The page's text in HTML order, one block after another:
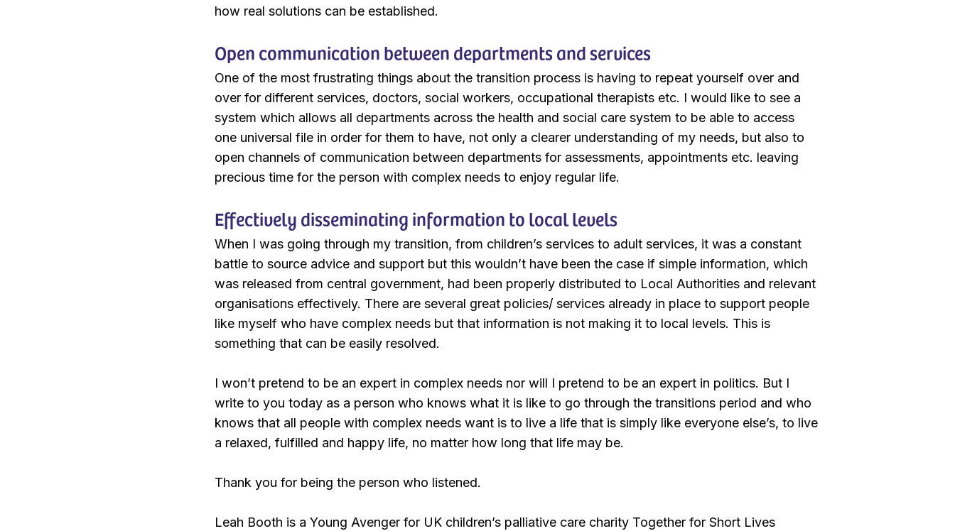
how real solutions can be established.
Open communication between departments and services
One of the most frustrating things about the transition process is having to repeat yourself over and
over for different services, doctors, social workers, occupational therapists etc. I would like to see a
system which allows all departments across the health and social care system to be able to access
one universal file in order for them to have, not only a clearer understanding of my needs, but also to
open channels of communication between departments for assessments, appointments etc. leaving
precious time for the person with complex needs to enjoy regular life.
Effectively disseminating information to local levels
When I was going through my transition, from children’s services to adult services, it was a constant
battle to source advice and support but this wouldn’t have been the case if simple information, which
was released from central government, had been properly distributed to Local Authorities and relevant
organisations effectively. There are several great policies/ services already in place to support people
like myself who have complex needs but that information is not making it to local levels. This is
something that can be easily resolved.
I won’t pretend to be an expert in complex needs nor will I pretend to be an expert in politics. But I
write to you today as a person who knows what it is like to go through the transitions period and who
knows that all people with complex needs want is to live a life that is simply like everyone else’s, to live
a relaxed, fulfilled and happy life, no matter how long that life may be.
Thank you for being the person who listened.
Leah Booth is a Young Avenger for UK children’s palliative care charity Together for Short Lives